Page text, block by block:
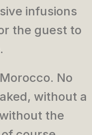
infusions
the guest to
No
without a
the